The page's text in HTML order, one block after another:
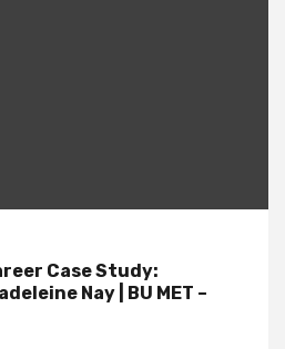
Case Study:
Nay | BU MET –